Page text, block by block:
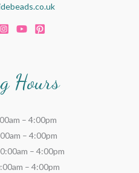
Hours
– 4:00pm
– 4:00pm
– 4:00pm
– 4:00pm